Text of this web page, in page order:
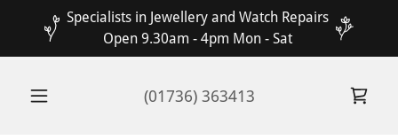
Specialists in Jewellery and Watch Repairs
Open 9.30am - 4pm Mon - Sat
(01736) 363413